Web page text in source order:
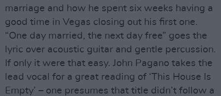
marriage and how he spent six weeks having a
good time in Vegas closing out his first one.
“One day married, the next day free” goes the
lyric over acoustic guitar and gentle percussion.
If only it were that easy. John Pagano takes the
lead vocal for a great reading of ‘This House Is
Empty’ – one presumes that title didn’t follow a